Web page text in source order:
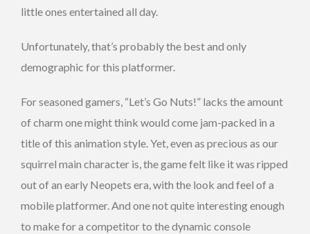
little ones entertained all day.
Unfortunately, that’s probably the best and only
demographic for this platformer.
For seasoned gamers, “Let’s Go Nuts!” lacks the amount
of charm one might think would come jam-packed in a
title of this animation style. Yet, even as precious as our
squirrel main character is, the game felt like it was ripped
out of an early Neopets era, with the look and feel of a
mobile platformer. And one not quite interesting enough
to make for a competitor to the dynamic console